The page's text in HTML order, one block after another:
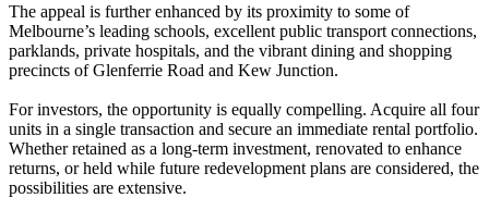
The appeal is further enhanced by its proximity to some of
Melbourne’s leading schools, excellent public transport connections,
parklands, private hospitals, and the vibrant dining and shopping
precincts of Glenferrie Road and Kew Junction.
For investors, the opportunity is equally compelling. Acquire all four
units in a single transaction and secure an immediate rental portfolio.
Whether retained as a long-term investment, renovated to enhance
returns, or held while future redevelopment plans are considered, the
possibilities are extensive.